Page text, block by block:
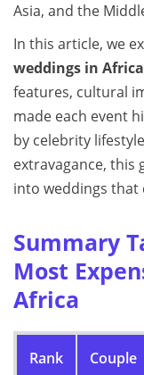
Asia, and the
In this article, we
weddings in Africa
features, cultural
made each event
by celebrity
extravagance, this
into weddings that
Summary
Most
Africa
Rank Couple